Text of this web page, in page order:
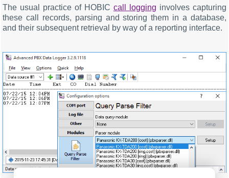
The usual practice of HOBIC call logging involves capturing
these call records, parsing and storing them in a database,
and their subsequent retrieval by way of a reporting interface.